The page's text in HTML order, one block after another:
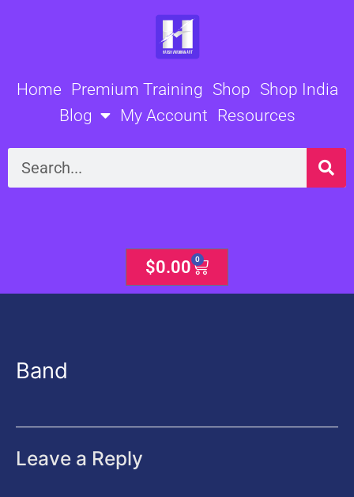
Home Premium Training Shop Shop India
Blog
My Account Resources
Search
$0.00 0
Cart
Band
Leave a Reply